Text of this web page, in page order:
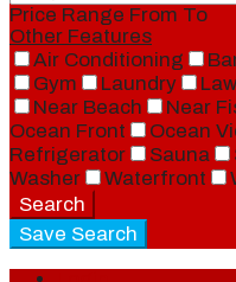
Price Range From To
Other Features
Air Conditioning
Gym
Laundry
Near Beach
Near
Ocean Front
Ocean
Refrigerator
Sauna
Washer
Waterfront
Search
Save Search